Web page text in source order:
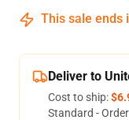
This sale ends
Deliver to
Cost to ship:
Standard -